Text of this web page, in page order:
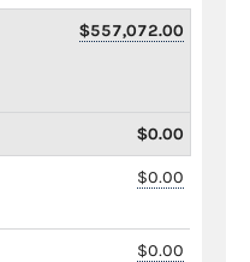
$557,072.00
$0.00
$0.00
$0.00